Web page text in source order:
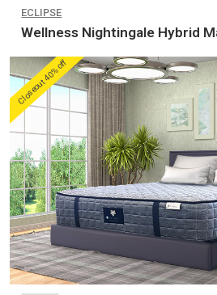
ECLIPSE
Wellness Nightingale Hybrid
Closeout 40% off